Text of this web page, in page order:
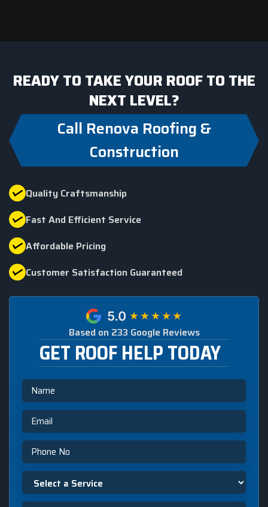
READY TO TAKE YOUR ROOF TO THE
NEXT LEVEL?
Call Renova Roofing &
Construction
Quality Craftsmanship
Fast And Efficient Service
Affordable Pricing
Customer Satisfaction Guaranteed
Based on 233 Google Reviews
GET ROOF HELP TODAY
Name
Email
Phone
Select
Service